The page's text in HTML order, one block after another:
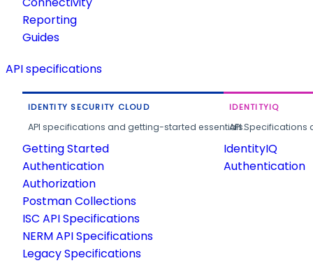
Reporting
Guides
API specifications
IDENTITY SECURITY CLOUD
API specifications and getting-started essentials.
Getting Started
Authentication
Authorization
Postman Collections
ISC API Specifications
NERM API Specifications
Legacy Specifications
IDENTITYIQ
API
IdentityIQ
Authentication